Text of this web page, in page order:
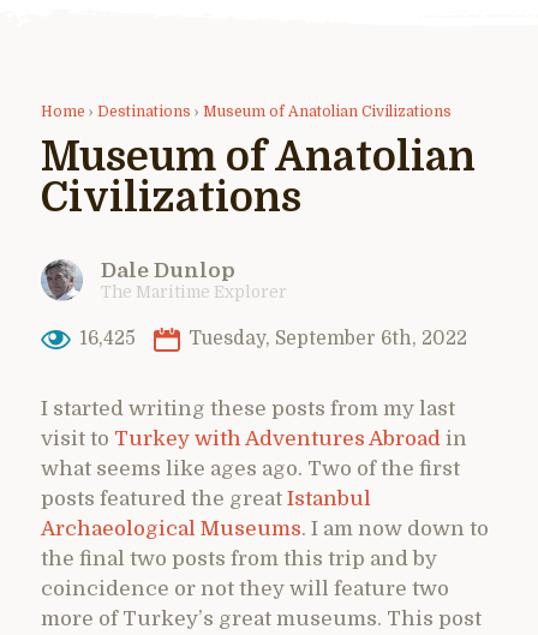
Home › Destinations › Museum of Anatolian Civilizations
Museum of Anatolian
Civilizations
Dale Dunlop
The Maritime Explorer
16,425 Tuesday, September 6th, 2022
I started writing these posts from my last
visit to Turkey with Adventures Abroad in
what seems like ages ago. Two of the first
posts featured the great Istanbul
Archaeological Museums. I am now down to
the final two posts from this trip and by
coincidence or not they will feature two
more of Turkey’s great museums. This post